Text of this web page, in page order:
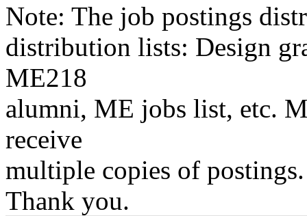
Note: The job postings
distribution lists: Design
ME218
alumni, ME jobs list, etc.
receive
multiple copies of
Thank you.